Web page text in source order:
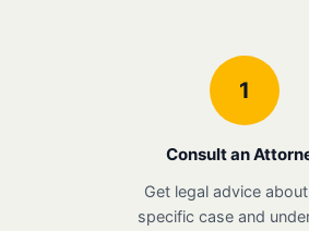
1
Consult an
Get legal advice
specific case and